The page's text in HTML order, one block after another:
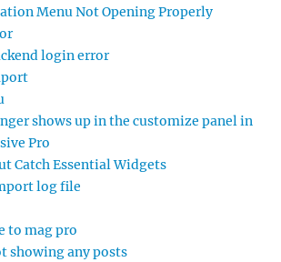
Menu Not Opening Properly
login error
shows up in the customize panel in
Pro
Catch Essential Widgets
log file
to mag pro
showing any posts